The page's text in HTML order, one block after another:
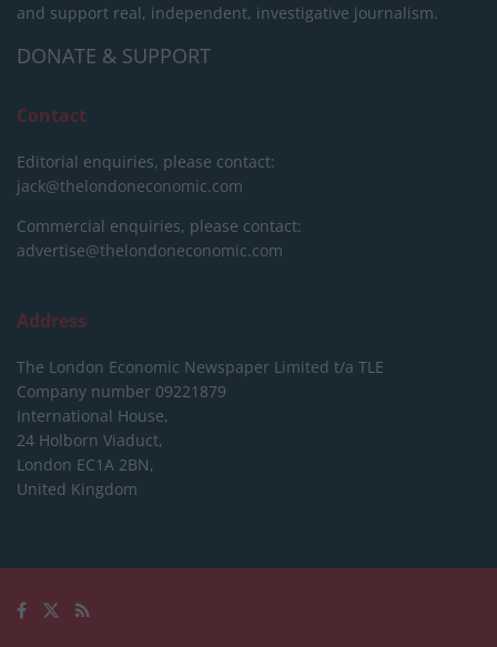
and support real, independent, investigative journalism.
DONATE & SUPPORT
Contact
Editorial enquiries, please contact:
jack@thelondoneconomic.com
Commercial enquiries, please contact:
advertise@thelondoneconomic.com
Address
The London Economic Newspaper Limited t/a TLE
Company number 09221879
International House,
24 Holborn Viaduct,
London EC1A 2BN,
United Kingdom